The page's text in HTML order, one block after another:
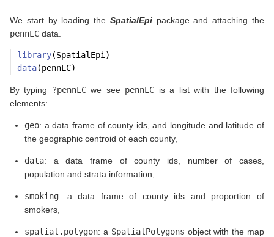
We start by loading the SpatialEpipackage and attaching the
pennLC data.
library(SpatialEpi)
data(pennLC)
By typing ?pennLCwe see pennLC is a list with the following
elements:
geo: a data frame of county ids, and longitude and latitude of
the geographic centroid of each county,
data: a data frame of county ids, number of cases,
population and strata information,
smoking: a data frame of county ids and proportion of
smokers,
spatial.polygon: a SpatialPolygons object with the map